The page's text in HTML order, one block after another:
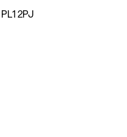
PL1 2PJ